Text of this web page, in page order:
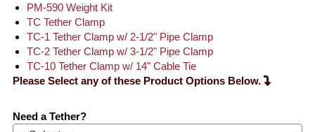
PM-590 Weight Kit
TC Tether Clamp
TC-1 Tether Clamp w/ 2-1/2" Pipe Clamp
TC-2 Tether Clamp w/ 3-1/2" Pipe Clamp
TC-10 Tether Clamp w/ 14" Cable Tie
Please Select any of these Product Options Below.
Need a Tether?